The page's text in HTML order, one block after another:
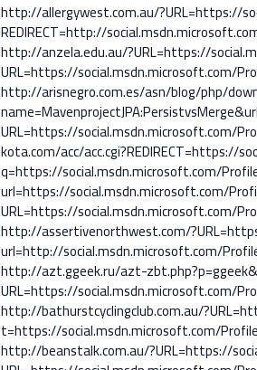
http://allergywest.com.au/?URL=https://
REDIRECT=http://
http://anzela.edu.au/?URL=https://
URL=https://social.msdn.microsoft.com/
http://arisnegro.com.es/asn/blog/php/
URL=https://social.msdn.microsoft.com/
kota.com/acc/acc.cgi?REDIRECT=https://
q=https://social.msdn.microsoft.com/
url=https://social.msdn.microsoft.com/
URL=https://social.msdn.microsoft.com/
http://assertivenorthwest.com/
url=http://social.msdn.microsoft.com/
http://azt.ggeek.ru/azt-
URL=https://social.msdn.microsoft.com/
http://bathurstcyclingclub.com.au/
t=https://social.msdn.microsoft.com/
http://beanstalk.com.au/?URL=https://